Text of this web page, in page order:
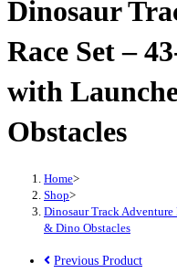
Race
Piece
Track
Launcher
Obstacles
Dinosaur
Race Set –
with
Obstacles
Home>
Shop>
Dinosaur Track Adventure
& Dino Obstacles
Previous Product